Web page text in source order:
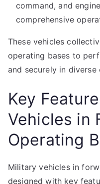
command, and
comprehensive
These vehicles
operating bases to
and securely in
Key
Vehicles in
Operating
Military vehicles in
designed with key